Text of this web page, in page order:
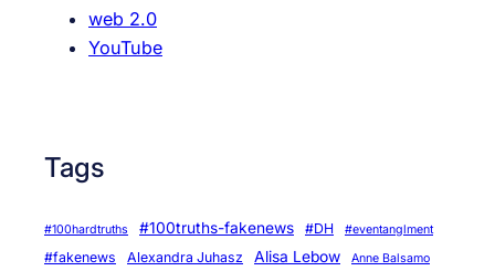
web 2.0
YouTube
Tags
#100hardtruths #100truths-fakenews #DH #eventanglment
#fakenews Alexandra Juhasz Alisa Lebow Anne Balsamo